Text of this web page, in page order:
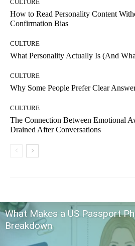
CULTURE
How to Read Personality Content
Confirmation Bias
CULTURE
What Personality Actually Is (And
CULTURE
Why Some People Prefer Clear
CULTURE
The Connection Between Emotional
Drained After Conversations
What Makes a US Passport
Breakdown